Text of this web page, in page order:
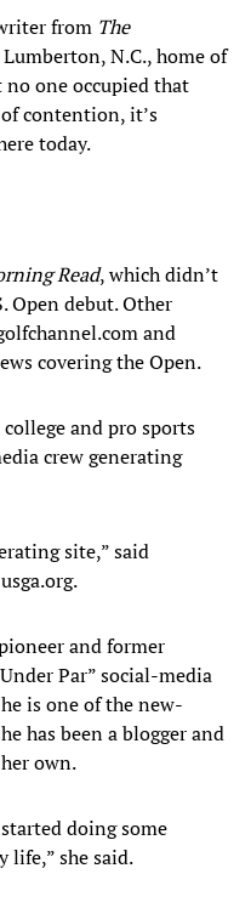
from The
N.C., home of
one occupied that
contention, it’s
today.
Read, which didn’t
Open debut. Other
and
covering the Open.
and pro sports
crew generating
site,” said
and former
Par” social-media
is one of the new-
has been a blogger and
own.
doing some
life,” she said.